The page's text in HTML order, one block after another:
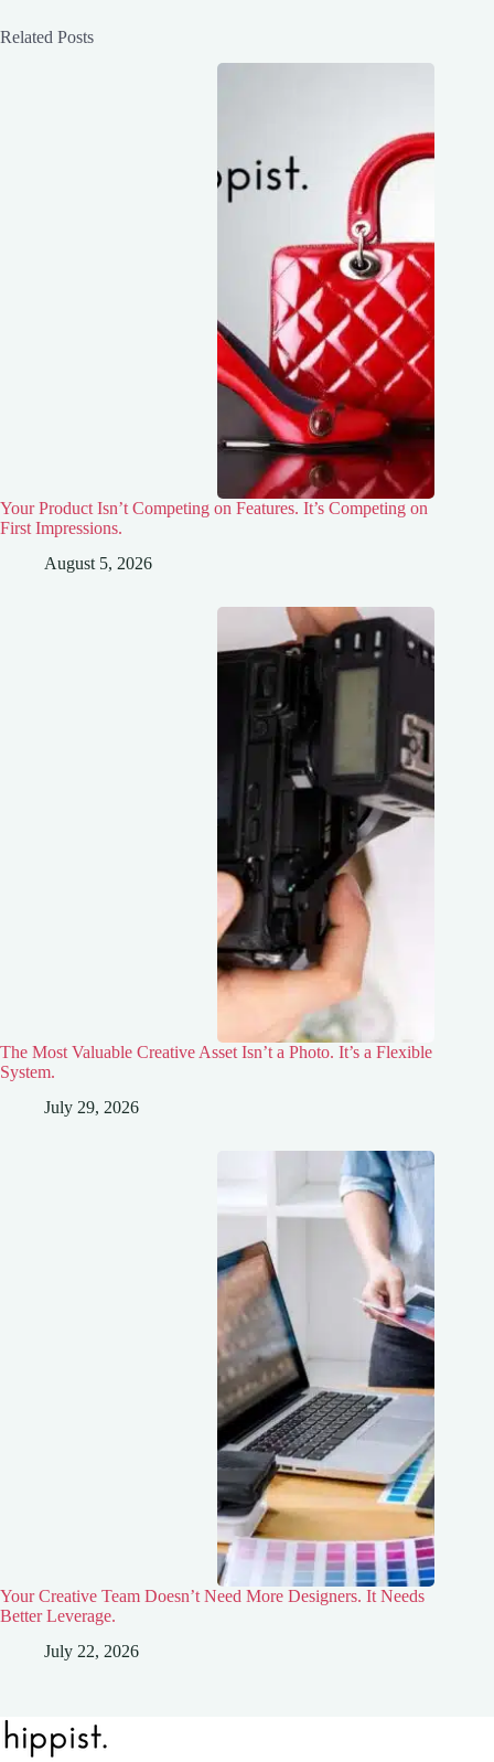
Related Posts
Your Product Isn’t Competing on Features. It’s Competing on
First Impressions.
August 5, 2026
The Most Valuable Creative Asset Isn’t a Photo. It’s a Flexible
System.
July 29, 2026
Your Creative Team Doesn’t Need More Designers. It Needs
Better Leverage.
July 22, 2026